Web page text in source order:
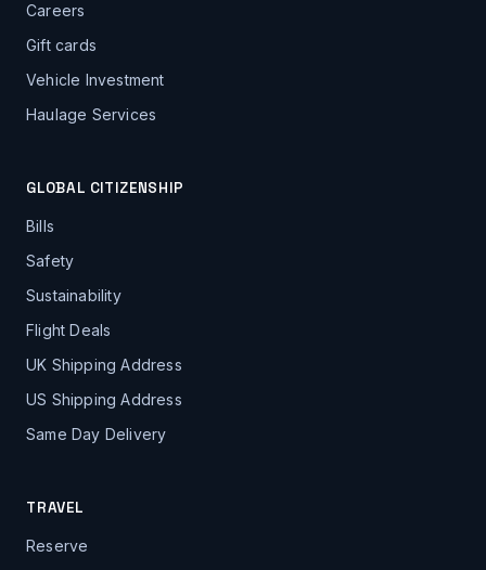
Careers
Gift cards
Vehicle Investment
Haulage Services
GLOBAL CITIZENSHIP
Bills
Safety
Sustainability
Flight Deals
UK Shipping Address
US Shipping Address
Same Day Delivery
TRAVEL
Reserve